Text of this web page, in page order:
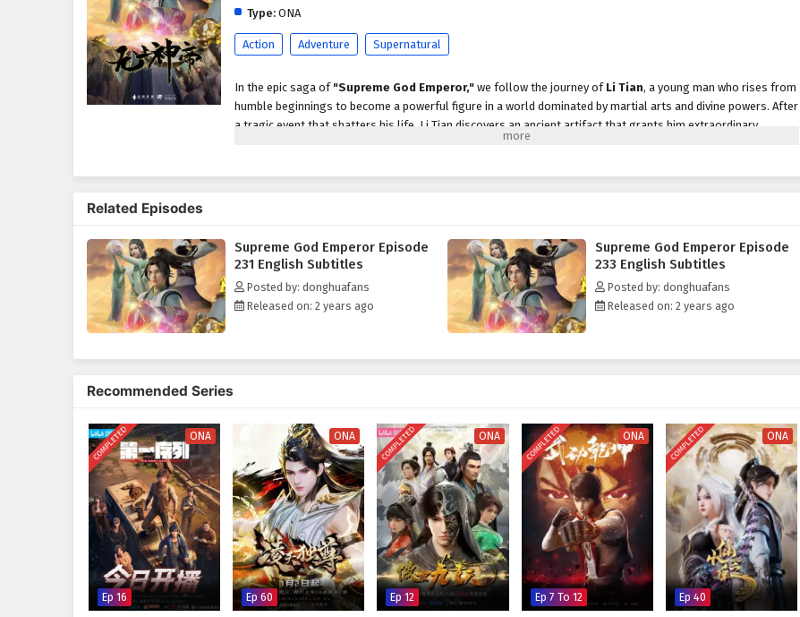
Type: ONA
Action Adventure Supernatural
In the epic saga of "Supreme God Emperor," we follow the journey of Li Tian, a young man who rises from
humble beginnings to become a powerful figure in a world dominated by martial arts and divine powers. After
a tragic event that shatters his life, Li Tian discovers an ancient artifact that grants him extraordinary
Throughout"Supreme God Emperor," themes ofperseverance, loyalty,and the struggle for power are
intricately woven into the narrative. Li Tian's character development is central to the story, as he learns to
harness his newfound powers while grappling with the responsibilities that come with them. The
relationships he forms with his companions deepen, showcasing the importance of trust and unity in a world
The series is filled withintense battles, breathtaking visuals,and moments of emotional depth that
discovers that true strength lies not only in skill but also in the bonds forged through shared experiences.
Will Li Tian rise to become the Supreme God Emperor and fulfill his destiny, or will the challenges he faces
prove too great to overcome? The answer lies within the heart of this captivating tale, where every choice
made and every battle fought shapes the future of a realm rich in magic and martial arts.
Watch full Online-1080p: Supreme God Emperor – All Episode English sub – Chinese anime
donghua on anime4i.com.
Related Episodes
Supreme God Emperor Episode
231 English Subtitles
Posted by: donghuafans
Released on: 2 years ago
Supreme God Emperor Episode
233 English Subtitles
Posted by: donghuafans
Released on: 2 years ago
Recommended Series
COMPLETED ONA
Ep 16
ONA
Ep 60
COMPLETED ONA
Ep 12
COMPLETED ONA
Ep 7 To 12
COMPLETED ONA
Ep 40